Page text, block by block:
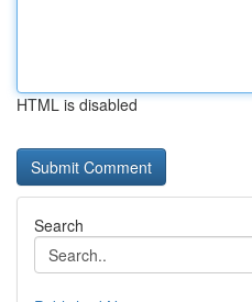
HTML is disabled
Search